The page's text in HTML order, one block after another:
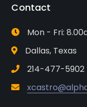
Contact
Mon - Fri:
Dallas, Texas
214-477-5902